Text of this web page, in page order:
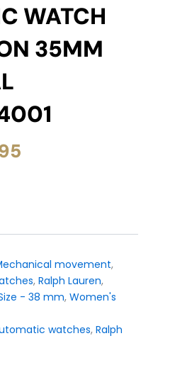
WATCH
35MM
movement,
, Ralph Lauren,
- 38 mm, Women's
watches, Ralph